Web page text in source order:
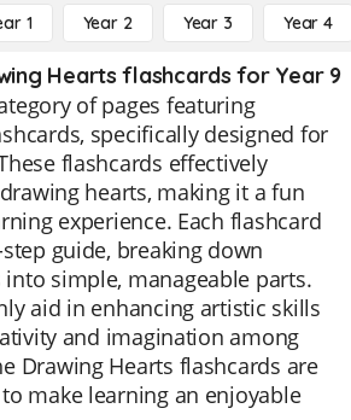
1 Year 2 Year 3 Year 4
Hearts flashcards for Year 9
of pages featuring
specifically designed for
flashcards effectively
hearts, making it a fun
experience. Each flashcard
guide, breaking down
simple, manageable parts.
aid in enhancing artistic skills
and imagination among
Drawing Hearts flashcards are
make learning an enjoyable